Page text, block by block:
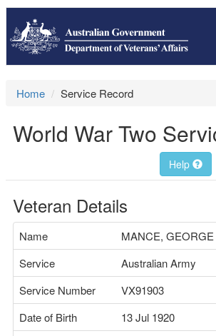
Home Service Record
World War Two
Help
Veteran Details
Name
MANCE,
Service
Australian Army
Service Number
VX91903
Date of Birth
13 Jul 1920